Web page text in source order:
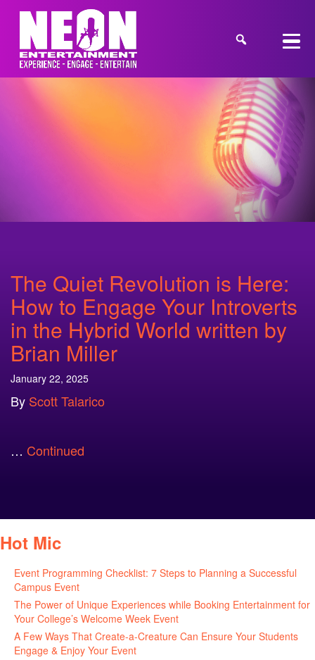
The Quiet Revolution is Here:
How to Engage Your Introverts
in the Hybrid World written by
Brian Miller
January 22, 2025
By Scott Talarico
… Continued
Hot Mic
Event Programming Checklist: 7 Steps to Planning a Successful
Campus Event
The Power of Unique Experiences while Booking Entertainment for
Your College’s Welcome Week Event
A Few Ways That Create-a-Creature Can Ensure Your Students
Engage & Enjoy Your Event